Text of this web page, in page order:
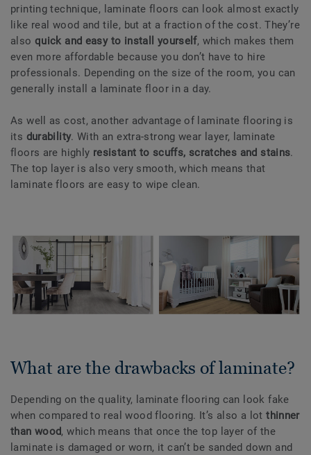
printing technique, laminate floors can look almost exactly
like real wood and tile, but at a fraction of the cost. They’re
also quick and easy to install yourself, which makes them
even more affordable because you don’t have to hire
professionals. Depending on the size of the room, you can
generally install a laminate floor in a day.
As well as cost, another advantage of laminate flooring is
its durability. With an extra-strong wear layer, laminate
floors are highly resistant to scuffs, scratches and stains.
The top layer is also very smooth, which means that
laminate floors are easy to wipe clean.
What are the drawbacks of laminate?
Depending on the quality, laminate flooring can look fake
when compared to real wood flooring. It’s also a lotthinner
than wood, which means that once the top layer of the
laminate is damaged or worn, it can’t be sanded down and